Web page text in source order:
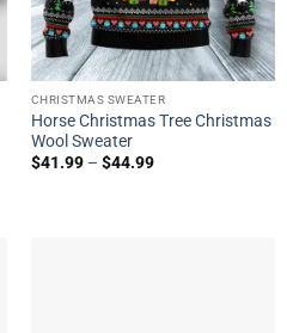
CHRISTMAS SWEATER
Horse Christmas Tree Christmas
Wool Sweater
$41.99– $44.99